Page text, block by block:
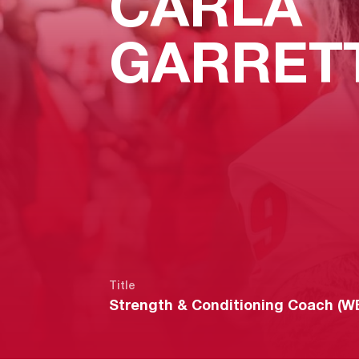
CARLA
Title
Strength & Conditioning Coach